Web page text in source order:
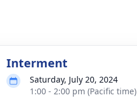
Interment
Saturday, July 20, 2024
1:00 - 2:00 pm (Pacific time)